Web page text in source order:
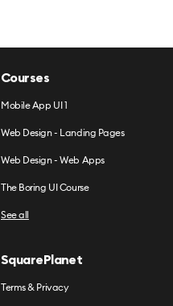
Courses
Mobile App UI 1
Web Design - Landing Pages
Web Design - Web Apps
The Boring UI Course
See all
SquarePlanet
Terms & Privacy